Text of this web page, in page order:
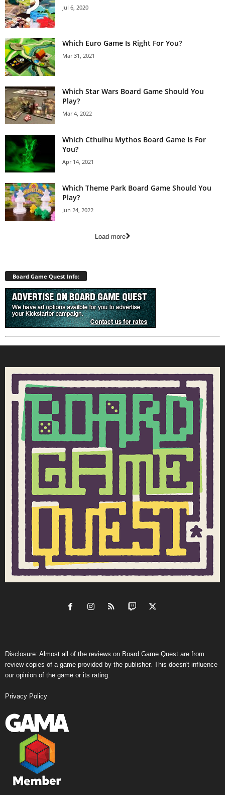
Jul 6, 2020
Which Euro Game Is Right For You?
Mar 31, 2021
Which Star Wars Board Game Should You
Play?
Mar 4, 2022
Which Cthulhu Mythos Board Game Is For
You?
Apr 14, 2021
Which Theme Park Board Game Should You
Play?
Jun 24, 2022
Load more
Board Game Quest Info:
Disclosure: Almost all of the reviews on Board Game Quest are from
review copies of a game provided by the publisher. This doesn't influence
our opinion of the game or its rating.
Privacy Policy